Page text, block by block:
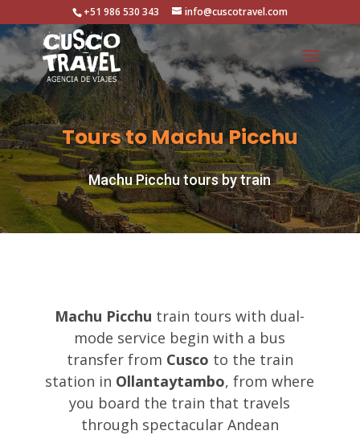
+51 986 530 343 info@cuscotravel.com
Tours to Machu Picchu
Machu Picchu tours by train
Machu Picchu train tours with dual-
mode service begin with a bus
transfer from Cusco to the train
station in Ollantaytambo, from where
you board the train that travels
through spectacular Andean